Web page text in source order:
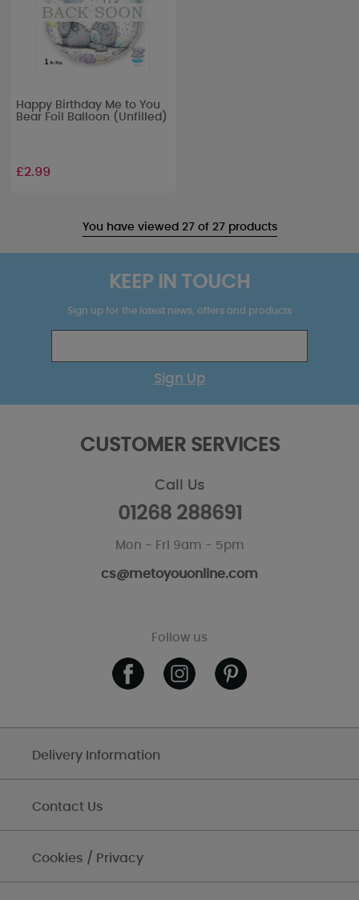
Happy Birthday Me to You
Bear Foil Balloon (Unfilled)
£2.99
You have viewed 27 of 27 products
KEEP IN TOUCH
Sign up for the latest news, offers and products
Sign Up
CUSTOMER SERVICES
Call Us
01268 288691
Mon - Fri 9am - 5pm
cs@metoyouonline.com
Follow us
Delivery Information
Contact Us
Cookies / Privacy